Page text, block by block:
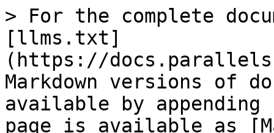
> For the complete
[llms.txt]
(https://
Markdown versions of
available by
page is available as